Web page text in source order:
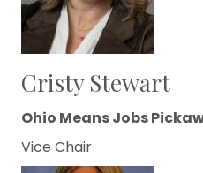
Cristy Stewart
Ohio Means Jobs
Vice Chair